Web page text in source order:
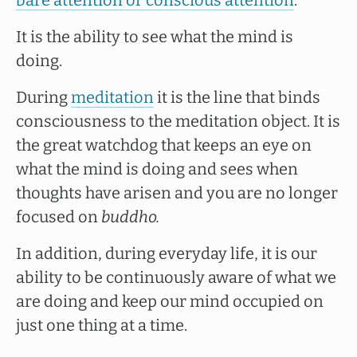
It is the ability to see what the mind is
doing.
Duringmeditationit is the line that binds
consciousness to the meditation object. It is
the great watchdog that keeps an eye on
what the mind is doing and sees when
thoughts have arisen and you are no longer
focused on buddho.
In addition, during everyday life, it is our
ability to be continuously aware of what we
are doing and keep our mind occupied on
just one thing at a time.